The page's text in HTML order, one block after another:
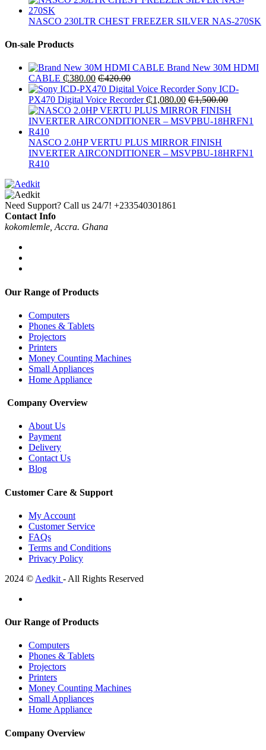
NASCO 230LTR CHEST FREEZER SILVER NAS-270SK
On-sale Products
Brand New 30M HDMI
CABLE ₵380.00 ₵420.00
Sony ICD-
PX470 Digital Voice Recorder ₵1,080.00 ₵1,500.00
NASCO 2.0HP VERTU PLUS MIRROR FINISH
INVERTER AIRCONDITIONER – MSVPBU-18HRFN1
R410
Need Support? Call us 24/7! +233540301861
Contact Info
kokomlemle, Accra. Ghana
Our Range of Products
Computers
Phones & Tablets
Projectors
Printers
Money Counting Machines
Small Appliances
Home Appliance
Company Overview
About Us
Payment
Delivery
Contact Us
Blog
Customer Care & Support
My Account
Customer Service
FAQs
Terms and Conditions
Privacy Policy
2024 © Aedkit - All Rights Reserved
Our Range of Products
Computers
Phones & Tablets
Projectors
Printers
Money Counting Machines
Small Appliances
Home Appliance
Company Overview